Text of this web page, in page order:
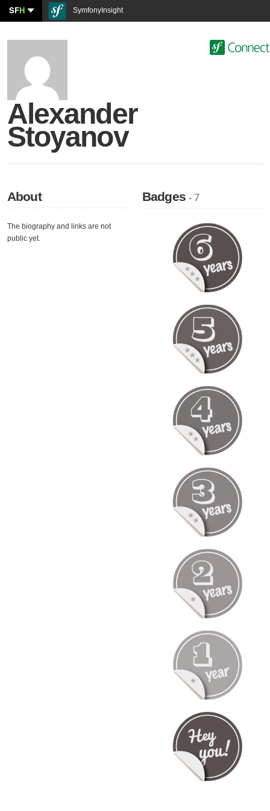
SFH SymfonyInsight
Alexander
Stoyanov
About
The biography and links are not
public yet.
Badges- 7